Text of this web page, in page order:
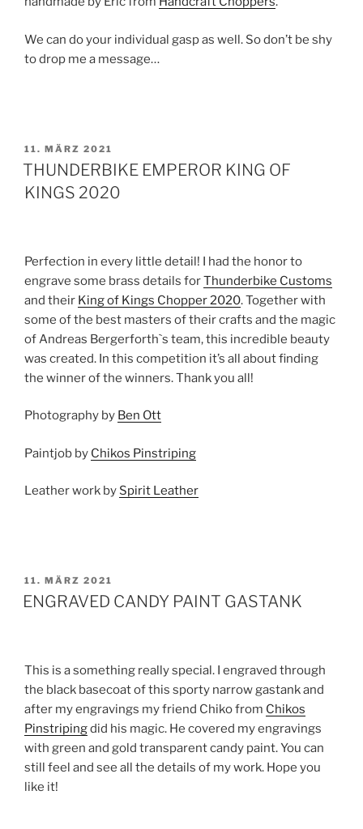
We can do your individual gasp as well. So don’t be shy
to drop me a message…
VERÖFFENTLICHT
AM
11. MÄRZ 2021
THUNDERBIKE EMPEROR KING OF
KINGS 2020
Perfection in every little detail! I had the honor to
engrave some brass details forThunderbike Customs
and their King of Kings Chopper 2020. Together with
some of the best masters of their crafts and the magic
of Andreas Bergerforth`s team, this incredible beauty
was created. In this competition it’s all about finding
the winner of the winners. Thank you all!
Photography by Ben Ott
Paintjob by Chikos Pinstriping
Leather work by Spirit Leather
VERÖFFENTLICHT
AM
11. MÄRZ 2021
ENGRAVED CANDY PAINT GASTANK
This is a something really special. I engraved through
the black basecoat of this sporty narrow gastank and
after my engravings my friend Chiko from Chikos
Pinstripingdid his magic. He covered my engravings
with green and gold transparent candy paint. You can
still feel and see all the details of my work. Hope you
like it!